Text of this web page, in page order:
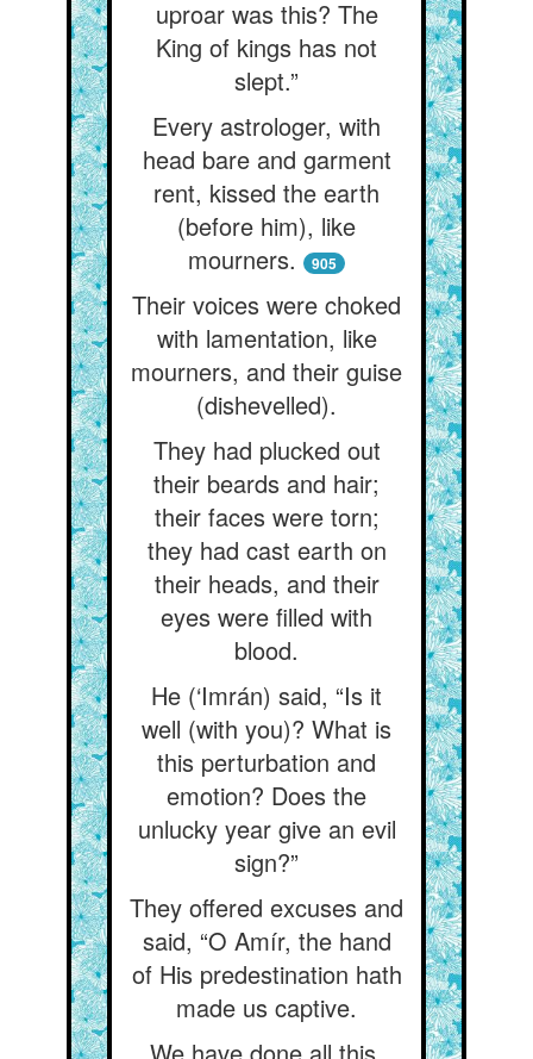
uproar was this? The
King of kings has not
slept.”
Every astrologer, with
head bare and garment
rent, kissed the earth
(before him), like
mourners.
905
Their voices were choked
with lamentation, like
mourners, and their guise
(dishevelled).
They had plucked out
their beards and hair;
their faces were torn;
they had cast earth on
their heads, and their
eyes were filled with
blood.
He (‘Imrán) said, “Is it
well (with you)? What is
this perturbation and
emotion? Does the
unlucky year give an evil
sign?”
They offered excuses and
said, “O Amír, the hand
of His predestination hath
made us captive.